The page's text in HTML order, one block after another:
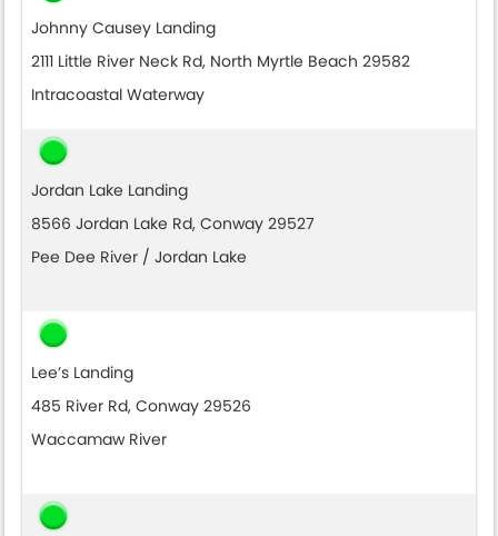
Johnny Causey Landing
2111 Little River Neck Rd, North Myrtle Beach 29582
Intracoastal Waterway
Jordan Lake Landing
8566 Jordan Lake Rd, Conway 29527
Pee Dee River / Jordan Lake
Lee’s Landing
485 River Rd, Conway 29526
Waccamaw River